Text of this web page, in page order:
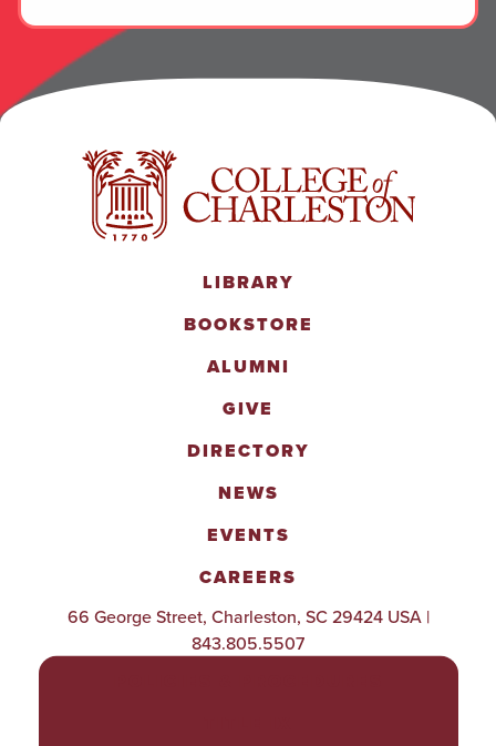
LIBRARY
BOOKSTORE
ALUMNI
GIVE
DIRECTORY
NEWS
EVENTS
CAREERS
66 George Street, Charleston, SC 29424 USA |
843.805.5507